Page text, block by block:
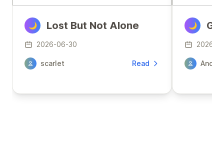
🌙 Lost But Not Alone
2026-06-30
scarlet Read
🌙
2026-